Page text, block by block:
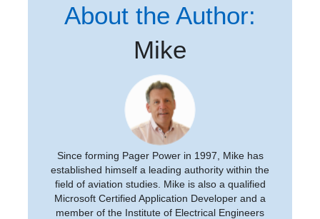
About the Author:
Mike
Since forming Pager Power in 1997, Mike has
established himself a leading authority within the
field of aviation studies. Mike is also a qualified
Microsoft Certified Application Developer and a
member of the Institute of Electrical Engineers